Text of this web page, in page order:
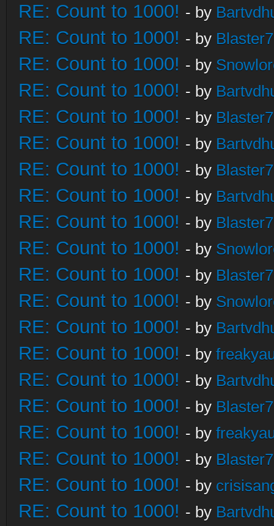
RE: Count to 1000! - by
RE: Count to 1000! - by
RE: Count to 1000! - by
RE: Count to 1000! - by
RE: Count to 1000! - by
RE: Count to 1000! - by
RE: Count to 1000! - by
RE: Count to 1000! - by
RE: Count to 1000! - by
RE: Count to 1000! - by
RE: Count to 1000! - by
RE: Count to 1000! - by
RE: Count to 1000! - by
RE: Count to 1000! - by
RE: Count to 1000! - by
RE: Count to 1000! - by
RE: Count to 1000! - by
RE: Count to 1000! - by
RE: Count to 1000! - by
RE: Count to 1000! - by